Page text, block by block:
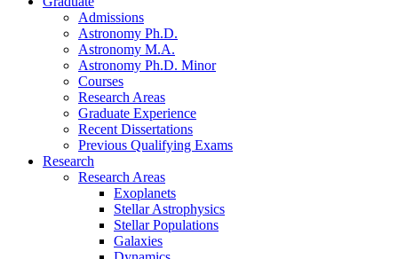
Admissions
Astronomy Ph.D.
Astronomy M.A.
Astronomy Ph.D. Minor
Courses
Research Areas
Graduate Experience
Recent Dissertations
Previous Qualifying Exams
Research
Research Areas
Exoplanets
Stellar Astrophysics
Stellar Populations
Galaxies